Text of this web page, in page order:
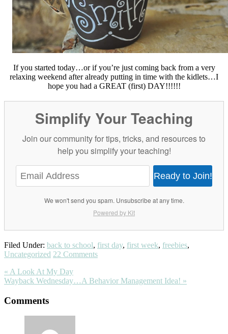
If you started today…or if you’re just coming back from a very
relaxing weekend after already putting in time with the kidlets…I
hope you had a GREAT (first) DAY!!!!!!
Simplify Your Teaching
Join our community for tips, tricks, and resources to
help you simplify your teaching!
Ready to Join!
We won't send you spam. Unsubscribe at any time.
Powered by Kit
Filed Under: back to school, first day, first week, freebies,
Uncategorized 22 Comments
Previous
Post:
« A Look At My Day
Next
Wayback Wednesday…A Behavior Management Idea! »
Interactions
Comments